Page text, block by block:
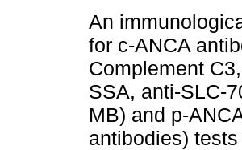
An
for c-ANCA
Complement
SSA, anti-SLC-
MB) and p-
antibodies)